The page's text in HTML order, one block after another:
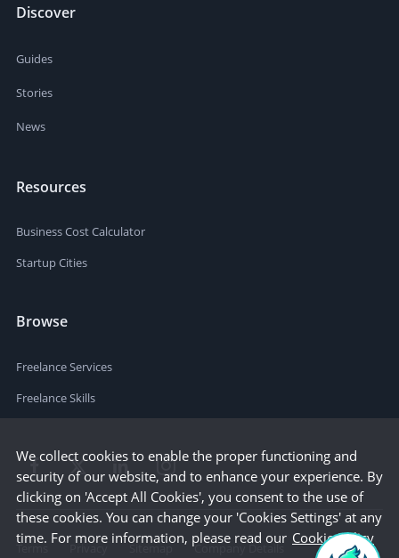
Discover
Guides
Stories
News
Resources
Business Cost Calculator
Startup Cities
Browse
Freelance Services
Freelance Skills
We collect cookies to enable the proper functioning and
security of our website, and to enhance your experience. By
clicking on 'Accept All Cookies', you consent to the use of
these cookies. You can change your 'Cookies Settings' at any
time. For more information, please read our Cookie Policy